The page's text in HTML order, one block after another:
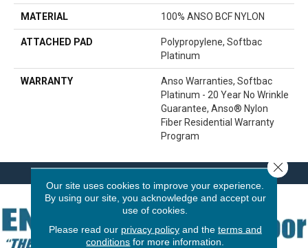
MATERIAL 100% ANSO BCF NYLON
ATTACHED PAD
Polypropylene, Softbac
Platinum
WARRANTY
Anso Warranties, Softbac
Platinum - 20 Year No Wrinkle
Guarantee, Anso® Nylon
Fiber Residential Warranty
Program
Our site uses cookies to improve your experience.
By using our site, you acknowledge and accept our
use of cookies.
Please read our privacy policyand the terms and
conditions for more information.
Close